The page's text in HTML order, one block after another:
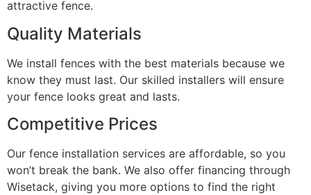
attractive fence.
Quality Materials
We install fences with the best materials because we
know they must last. Our skilled installers will ensure
your fence looks great and lasts.
Competitive Prices
Our fence installation services are affordable, so you
won’t break the bank. We also offer financing through
Wisetack, giving you more options to find the right